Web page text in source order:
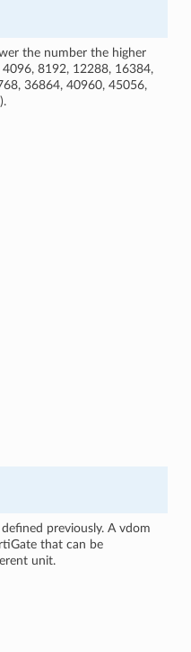
the number the higher
8192, 12288, 16384,
36864, 40960, 45056,
previously. A vdom
that can be
unit.